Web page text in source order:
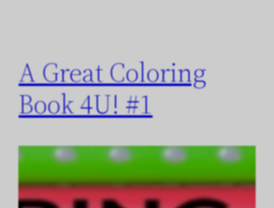
A Great Coloring
Book 4U! #1